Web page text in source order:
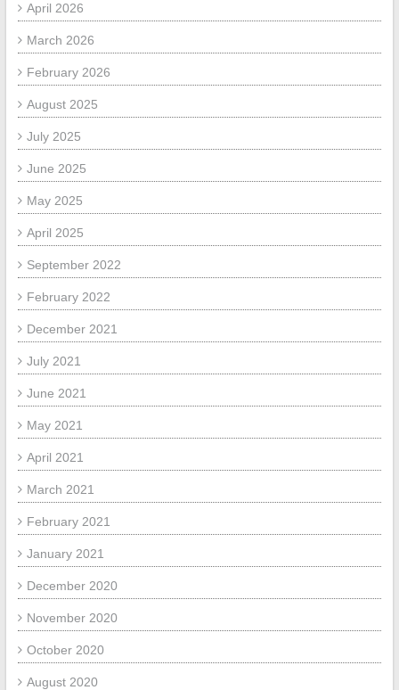
April 2026
March 2026
February 2026
August 2025
July 2025
June 2025
May 2025
April 2025
September 2022
February 2022
December 2021
July 2021
June 2021
May 2021
April 2021
March 2021
February 2021
January 2021
December 2020
November 2020
October 2020
August 2020